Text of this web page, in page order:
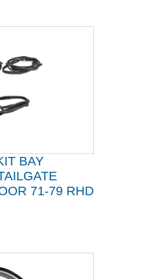
BAY
71-79 RHD